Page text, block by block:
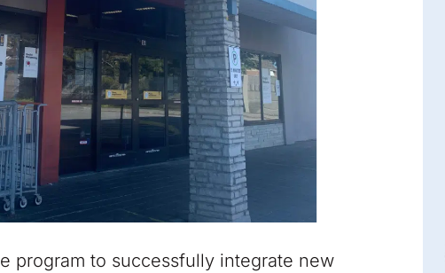
program to successfully integrate new